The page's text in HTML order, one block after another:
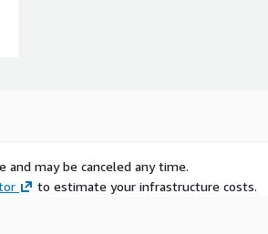
and may be canceled any time.
to estimate your infrastructure costs.